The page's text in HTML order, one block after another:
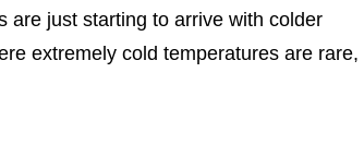
are just starting to arrive with colder
extremely cold temperatures are rare,